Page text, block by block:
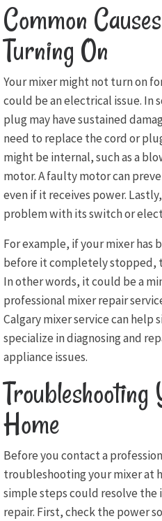
Common
Turning On
Your mixer might not turn on
could be an electrical issue. In
plug may have sustained
need to replace the cord or
might be internal, such as a
motor. A faulty motor can
even if it receives power.
problem with its switch or
For example, if your mixer
before it completely stopped,
In other words, it could be a
professional mixer repair
Calgary mixer service can help
specialize in diagnosing and
appliance issues.
Home
Before you contact a
troubleshooting your mixer at
simple steps could resolve the
repair. First, check the power